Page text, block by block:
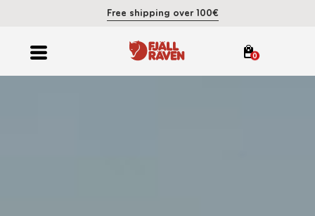
Free shipping over 100€
0